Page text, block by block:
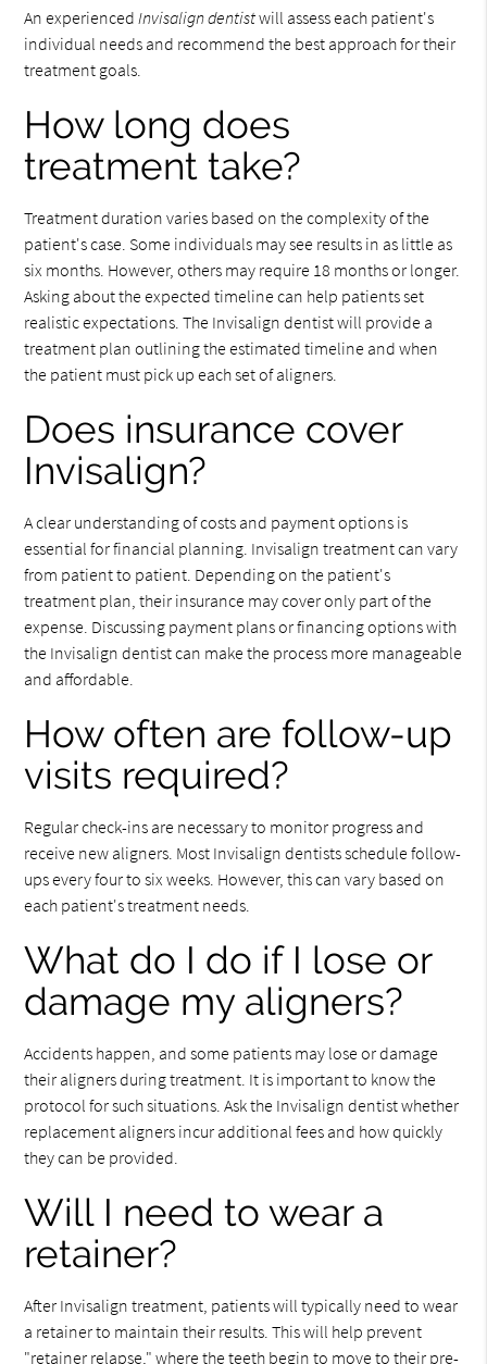
An experiencedInvisalign dentistwill assess each patient's
individual needs and recommend the best approach for their
treatment goals.
How long does
treatment take?
Treatment duration varies based on the complexity of the
patient's case. Some individuals may see results in as little as
six months. However, others may require 18 months or longer.
Asking about the expected timeline can help patients set
realistic expectations. The Invisalign dentist will provide a
treatment plan outlining the estimated timeline and when
the patient must pick up each set of aligners.
Does insurance cover
Invisalign?
A clear understanding of costs and payment options is
essential for financial planning. Invisalign treatment can vary
from patient to patient. Depending on the patient's
treatment plan, their insurance may cover only part of the
expense. Discussing payment plans or financing options with
the Invisalign dentist can make the process more manageable
and affordable.
How often are follow-up
visits required?
Regular check-ins are necessary to monitor progress and
receive new aligners. Most Invisalign dentists schedule follow-
ups every four to six weeks. However, this can vary based on
each patient's treatment needs.
What do I do if I lose or
damage my aligners?
Accidents happen, and some patients may lose or damage
their aligners during treatment. It is important to know the
protocol for such situations. Ask the Invisalign dentist whether
replacement aligners incur additional fees and how quickly
they can be provided.
Will I need to wear a
retainer?
After Invisalign treatment, patients will typically need to wear
a retainer to maintain their results. This will help prevent
"retainer relapse," where the teeth begin to move to their pre-